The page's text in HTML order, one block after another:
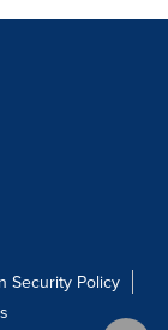
Security Policy